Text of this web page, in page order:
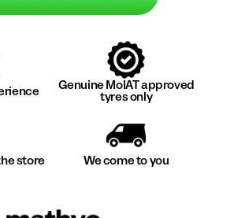
Genuine MoIAT approved
tyres only
store We come to you